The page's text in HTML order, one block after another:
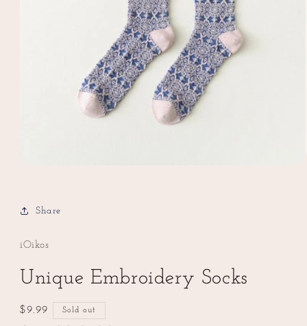
modalShare
iOikos
Unique Embroidery Socks
Regular
$9.99 Sold out